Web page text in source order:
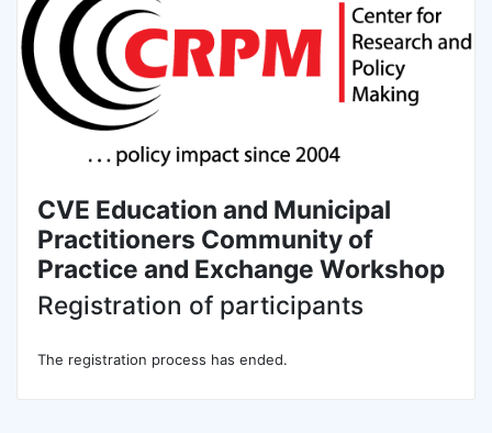
CVE Education and Municipal
Practitioners Community of
Practice and Exchange Workshop
Registration of participants
The registration process has ended.